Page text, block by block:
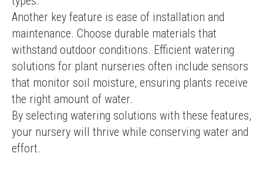
Another key feature is ease of installation and
maintenance. Choose durable materials that
withstand outdoor conditions. Efficient watering
solutions for plant nurseries often include sensors
that monitor soil moisture, ensuring plants receive
the right amount of water.
By selecting watering solutions with these features,
your nursery will thrive while conserving water and
effort.